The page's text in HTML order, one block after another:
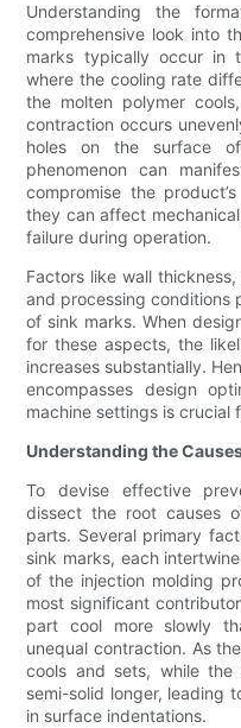
Understanding the
comprehensive look into
marks typically occur in
where the cooling rate
the molten polymer
contraction occurs
holes on the surface
phenomenon can
compromise the
they can affect
failure during operation.
Factors like wall
and processing conditions
of sink marks. When
for these aspects, the
increases substantially.
encompasses design
machine settings is crucial
Understanding the
To devise effective
dissect the root causes
parts. Several primary
sink marks, each
of the injection molding
most significant
part cool more slowly
unequal contraction. As
cools and sets, while the
semi-solid longer, leading
in surface indentations.